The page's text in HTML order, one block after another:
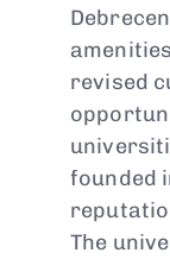
revised
founded
The